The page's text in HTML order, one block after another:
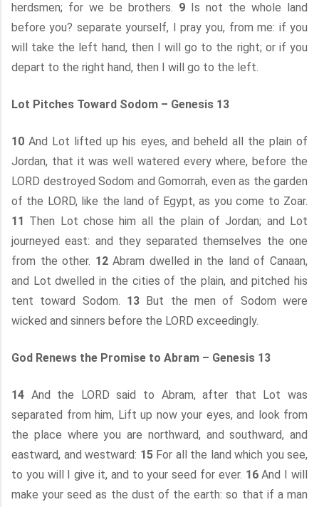
herdsmen; for we be brothers. 9 Is not the whole land
before you? separate yourself, I pray you, from me: if you
will take the left hand, then I will go to the right; or if you
depart to the right hand, then I will go to the left.
Lot Pitches Toward Sodom – Genesis 13
10 And Lot lifted up his eyes, and beheld all the plain of
Jordan, that it was well watered every where, before the
LORD destroyed Sodom and Gomorrah, even as the garden
of the LORD, like the land of Egypt, as you come to Zoar.
11 Then Lot chose him all the plain of Jordan; and Lot
journeyed east: and they separated themselves the one
from the other. 12Abram dwelled in the land of Canaan,
and Lot dwelled in the cities of the plain, and pitched his
tent toward Sodom. 13 But the men of Sodom were
wicked and sinners before the LORD exceedingly.
God Renews the Promise to Abram – Genesis 13
14 And the LORD said to Abram, after that Lot was
separated from him, Lift up now your eyes, and look from
the place where you are northward, and southward, and
eastward, and westward: 15For all the land which you see,
to you will I give it, and to your seed for ever. 16And I will
make your seed as the dust of the earth: so that if a man